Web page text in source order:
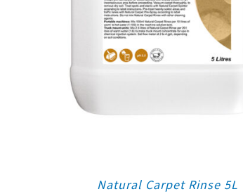
Natural Carpet Rinse 5L